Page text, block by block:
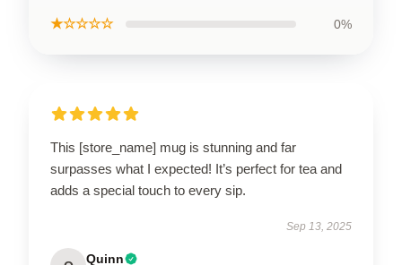
★☆☆☆☆ 0%
This [store_name] mug is stunning and far
surpasses what I expected! It’s perfect for tea and
adds a special touch to every sip.
Sep 13, 2025
Quinn